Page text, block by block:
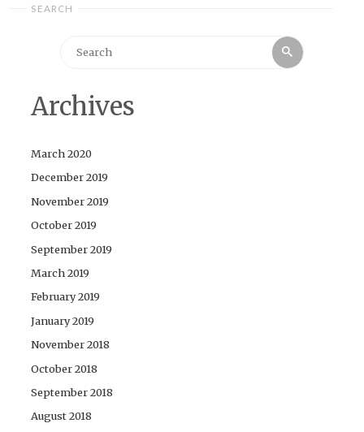
SEARCH
Search
Archives
March 2020
December 2019
November 2019
October 2019
September 2019
March 2019
February 2019
January 2019
November 2018
October 2018
September 2018
August 2018